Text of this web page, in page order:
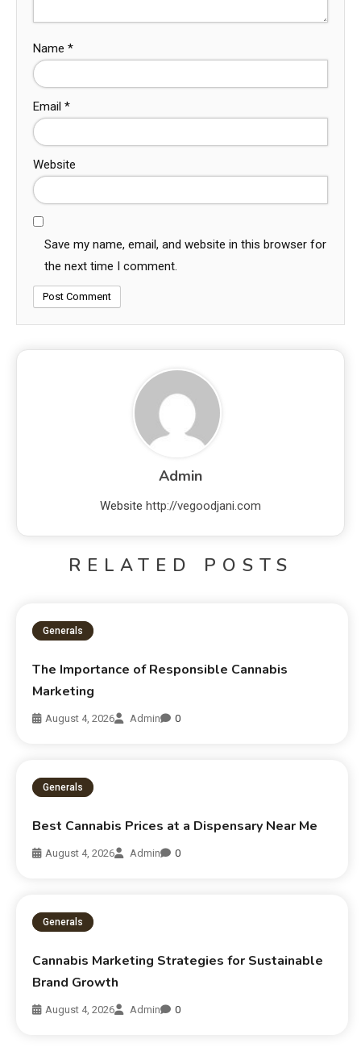
Name *
Email *
Website
Save my name, email, and website in this browser for
the next time I comment.
Admin
Website http://vegoodjani.com
RELATED POSTS
Generals
The Importance of Responsible Cannabis
Marketing
August 4, 2026 Admin 0
Generals
Best Cannabis Prices at a Dispensary Near Me
August 4, 2026 Admin 0
Generals
Cannabis Marketing Strategies for Sustainable
Brand Growth
August 4, 2026 Admin 0